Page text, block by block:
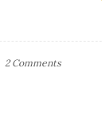
2 Comments